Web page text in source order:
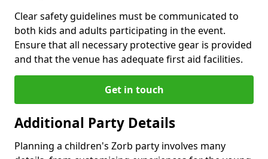
Clear safety guidelines must be communicated to
both kids and adults participating in the event.
Ensure that all necessary protective gear is provided
and that the venue has adequate first aid facilities.
Get in touch
Additional Party Details
Planning a children's Zorb party involves many